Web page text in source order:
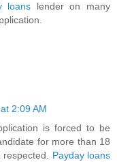
loans lender on many
2:09 AM
is forced to be
for more than 18
Payday loans